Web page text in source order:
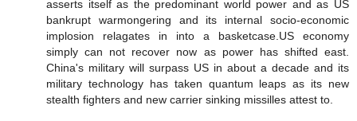
asserts itself as the predominant world power and as US
bankrupt warmongering and its internal socio-economic
implosion relagates in into a basketcase.US economy
simply can not recover now as power has shifted east.
China's military will surpass US in about a decade and its
military technology has taken quantum leaps as its new
stealth fighters and new carrier sinking missilles attest to.